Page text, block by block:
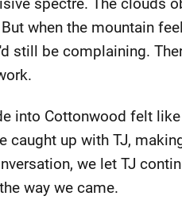
when the mountain
still be complaining.
into Cottonwood felt
caught up with TJ,
we let TJ
way we came.